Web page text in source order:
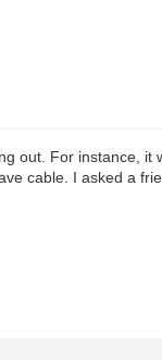
out. For instance, it
cable. I asked a